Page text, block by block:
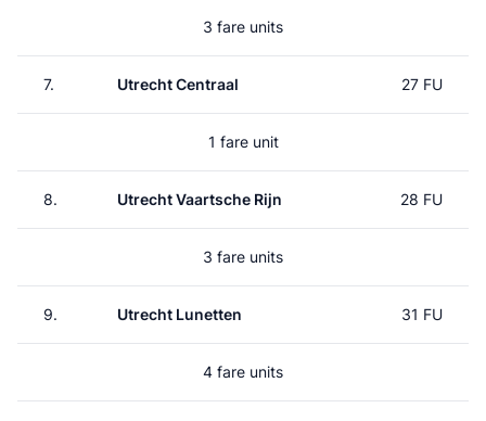
3 fare units
7. Utrecht Centraal 27 FU
1 fare unit
8. Utrecht Vaartsche Rijn 28 FU
3 fare units
9. Utrecht Lunetten 31 FU
4 fare units